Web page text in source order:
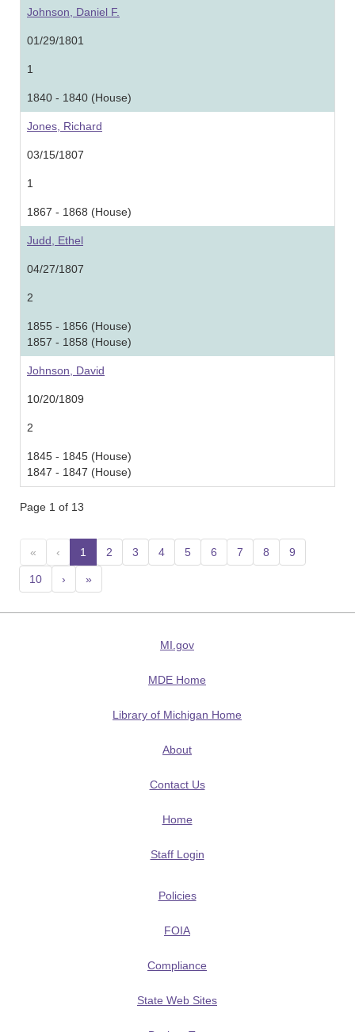
Johnson, Daniel F.
01/29/1801
1
1840 - 1840 (House)
Jones, Richard
03/15/1807
1
1867 - 1868 (House)
Judd, Ethel
04/27/1807
2
1855 - 1856 (House)
1857 - 1858 (House)
Johnson, David
10/20/1809
2
1845 - 1845 (House)
1847 - 1847 (House)
Page 1 of 13
« ‹ 1 (current)
2 3 4 5 6 7 8 9
10 › »
MI.gov
MDE Home
Library of Michigan Home
About
Contact Us
Home
Staff Login
Policies
FOIA
Compliance
State Web Sites